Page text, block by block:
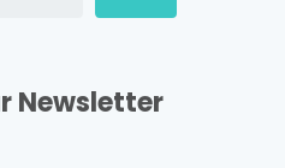
Newsletter